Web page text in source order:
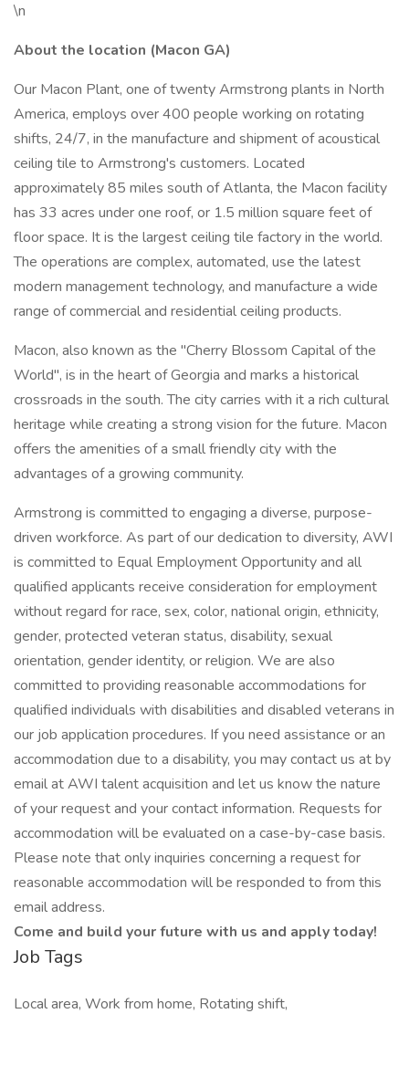
\n
About the location (Macon GA)
Our Macon Plant, one of twenty Armstrong plants in North
America, employs over 400 people working on rotating
shifts, 24/7, in the manufacture and shipment of acoustical
ceiling tile to Armstrong's customers. Located
approximately 85 miles south of Atlanta, the Macon facility
has 33 acres under one roof, or 1.5 million square feet of
floor space. It is the largest ceiling tile factory in the world.
The operations are complex, automated, use the latest
modern management technology, and manufacture a wide
range of commercial and residential ceiling products.
Macon, also known as the "Cherry Blossom Capital of the
World", is in the heart of Georgia and marks a historical
crossroads in the south. The city carries with it a rich cultural
heritage while creating a strong vision for the future. Macon
offers the amenities of a small friendly city with the
advantages of a growing community.
Armstrong is committed to engaging a diverse, purpose-
driven workforce. As part of our dedication to diversity, AWI
is committed to Equal Employment Opportunity and all
qualified applicants receive consideration for employment
without regard for race, sex, color, national origin, ethnicity,
gender, protected veteran status, disability, sexual
orientation, gender identity, or religion. We are also
committed to providing reasonable accommodations for
qualified individuals with disabilities and disabled veterans in
our job application procedures. If you need assistance or an
accommodation due to a disability, you may contact us at by
email at AWI talent acquisition and let us know the nature
of your request and your contact information. Requests for
accommodation will be evaluated on a case-by-case basis.
Please note that only inquiries concerning a request for
reasonable accommodation will be responded to from this
email address.
Come and build your future with us and apply today!
Job Tags
Local area, Work from home, Rotating shift,